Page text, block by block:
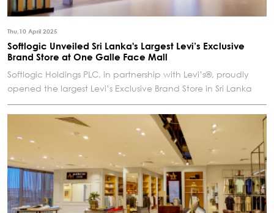
Thu,10 April 2025
Softlogic Unveiled Sri Lanka's Largest Levi’s Exclusive
Brand Store at One Galle Face Mall
Softlogic Holdings PLC, in partnership with Levi’s®, proudly
opened the largest Levi’s Exclusive Brand Store in Sri Lanka